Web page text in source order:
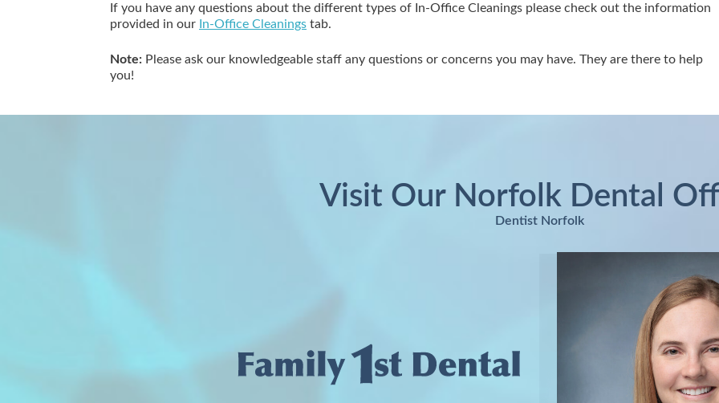
If you have any questions about the different types of In-Office Cleanings please check out the information
provided in our In-Office Cleanings tab.
Note: Please ask our knowledgeable staff any questions or concerns you may have. They are there to help
you!
Visit Our Norfolk Dental
Dentist Norfolk